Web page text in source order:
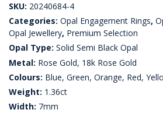
SKU: 20240684-4
Categories: Opal Engagement Rings,
Opal Jewellery, Premium Selection
Opal Type: Solid Semi Black Opal
Metal: Rose Gold, 18k Rose Gold
Colours: Blue, Green, Orange, Red,
Weight: 1.36ct
Width: 7mm